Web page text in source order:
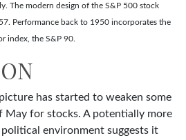
The modern design of the S&P 500 stock
Performance back to 1950 incorporates the
index, the S&P 90.
has started to weaken some
May for stocks. A potentially more
environment suggests it